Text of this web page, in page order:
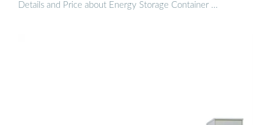
Details and Price about Energy Storage Container …